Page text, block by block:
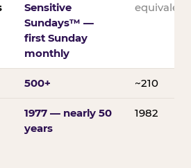
Sensitive
Sundays™ —
first Sunday
monthly
equivalent
500+ ~210
1977 — nearly 50
years
1982